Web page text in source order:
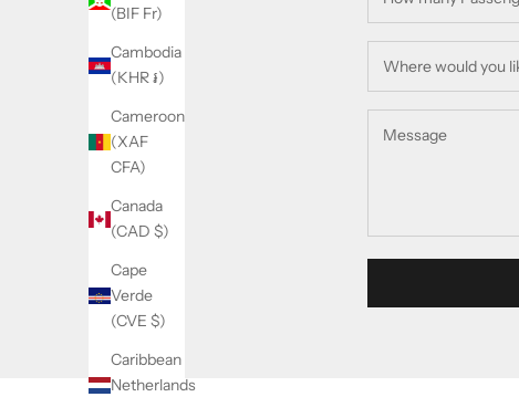
(BIF Fr)
Cambodia
(KHR ៛)
Cameroon
(XAF
CFA)
Canada
(CAD $)
Cape
Verde
(CVE $)
Caribbean
Netherlands